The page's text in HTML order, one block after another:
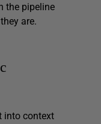
the pipeline
are.
into context